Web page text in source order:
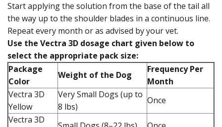
Start applying the solution from the base of the tail all
the way up to the shoulder blades in a continuous line.
Repeat every month or as advised by your vet.
Use the Vectra 3D dosage chart given below to
select the appropriate pack size:
Package
Color
Weight of the Dog
Frequency Per
Month
Vectra 3D
Yellow
Very Small Dogs (up to
8 lbs)
Once
Vectra 3D